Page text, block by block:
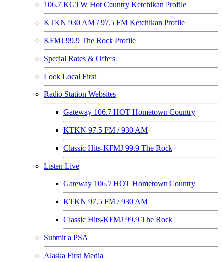
106.7 KGTW Hot Country Ketchikan Profile
KTKN 930 AM / 97.5 FM Ketchikan Profile
KFMJ 99.9 The Rock Profile
Special Rates & Offers
Look Local First
Radio Station Websites
Gateway 106.7 HOT Hometown Country
KTKN 97.5 FM / 930 AM
Classic Hits-KFMJ 99.9 The Rock
Listen Live
Gateway 106.7 HOT Hometown Country
KTKN 97.5 FM / 930 AM
Classic Hits-KFMJ 99.9 The Rock
Submit a PSA
Alaska First Media